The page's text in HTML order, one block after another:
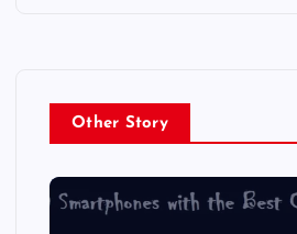
Other Story